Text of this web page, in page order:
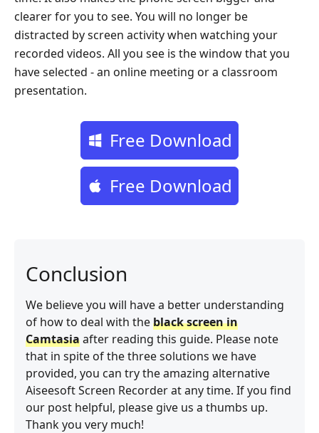
clearer for you to see. You will no longer be
distracted by screen activity when watching your
recorded videos. All you see is the window that you
have selected - an online meeting or a classroom
presentation.
Free Download
Free Download
Conclusion
We believe you will have a better understanding
of how to deal with theblack screen in
Camtasiaafter reading this guide. Please note
that in spite of the three solutions we have
provided, you can try the amazing alternative
Aiseesoft Screen Recorder at any time. If you find
our post helpful, please give us a thumbs up.
Thank you very much!